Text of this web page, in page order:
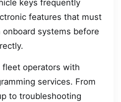
keys frequently
features that must
systems before
fleet operators with
services. From
to troubleshooting